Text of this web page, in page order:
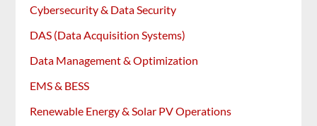
Cybersecurity & Data Security
DAS (Data Acquisition Systems)
Data Management & Optimization
EMS & BESS
Renewable Energy & Solar PV Operations